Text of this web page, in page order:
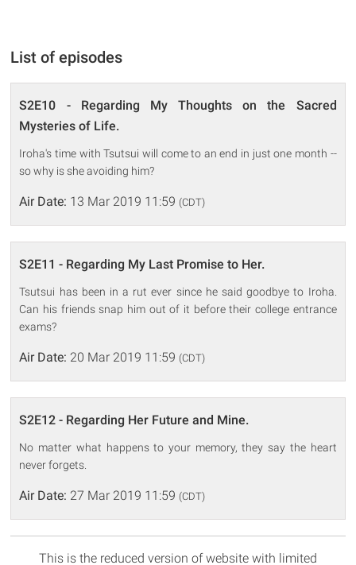
List of episodes
S2E10 - Regarding My Thoughts on the Sacred
Mysteries of Life.
Iroha's time with Tsutsui will come to an end in just one month --
so why is she avoiding him?
Air Date: 13 Mar 2019 11:59 (CDT)
S2E11 - Regarding My Last Promise to Her.
Tsutsui has been in a rut ever since he said goodbye to Iroha.
Can his friends snap him out of it before their college entrance
exams?
Air Date: 20 Mar 2019 11:59 (CDT)
S2E12 - Regarding Her Future and Mine.
No matter what happens to your memory, they say the heart
never forgets.
Air Date: 27 Mar 2019 11:59 (CDT)
This is the reduced version of website with limited